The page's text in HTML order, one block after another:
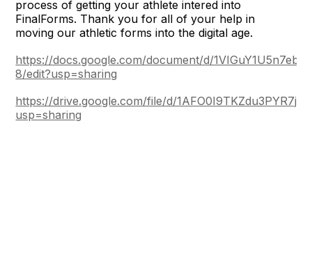
process of getting your athlete intered into
FinalForms. Thank you for all of your help in
moving our athletic forms into the digital age.
https://docs.google.com/document/d/
8/edit?usp=sharing
https://drive.google.com/file/d/
usp=sharing